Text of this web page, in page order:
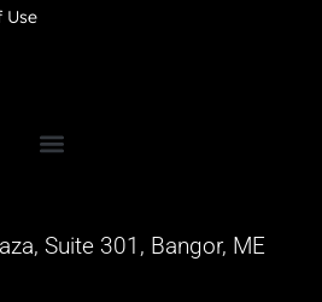
Use
Suite 301, Bangor, ME